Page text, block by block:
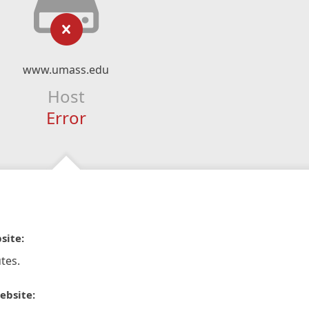
www.umass.edu
Host
Error